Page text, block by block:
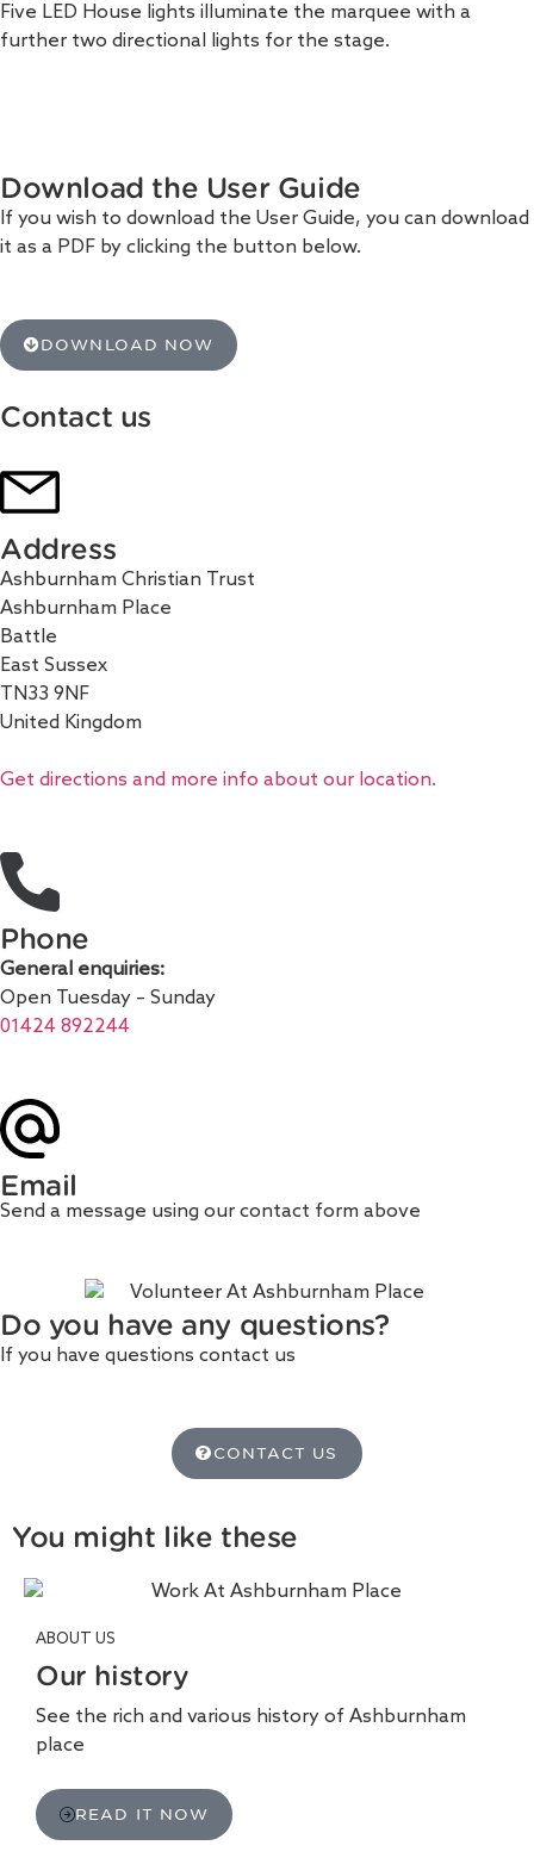
Five LED House lights illuminate the marquee with a
further two directional lights for the stage.
Download the User Guide
If you wish to download the User Guide, you can download
it as a PDF by clicking the button below.
DOWNLOAD NOW
Contact us
Address
Ashburnham Christian Trust
Ashburnham Place
Battle
East Sussex
TN33 9NF
United Kingdom
Get directions and more info about our location.
Phone
General enquiries:
Open Tuesday – Sunday
01424 892244
Email
Send a message using our contact form above
Do you have any questions?
If you have questions contact us
CONTACT US
You might like these
ABOUT US
Our history
See the rich and various history of Ashburnham
place
READ IT NOW